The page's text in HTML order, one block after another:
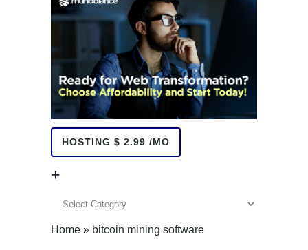
HOSTING $ 2.99 /MO
+
Home » bitcoin mining software